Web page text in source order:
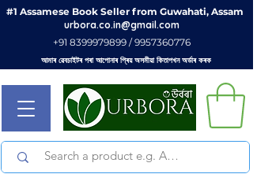
#1 Assamese Book Seller from Guwahati, Assam
+91 8399979899 / 9957360776
আমাৰ ৱেবচাইটৰ পৰা আপোনাৰ প্ৰিয় অসমীয়া কিতাপখন অৰ্ডাৰ কৰক
urbora.co.in@gmail.com